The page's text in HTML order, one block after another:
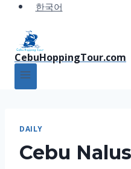
한국어
CebuHoppingTour.com
DAILY
Cebu